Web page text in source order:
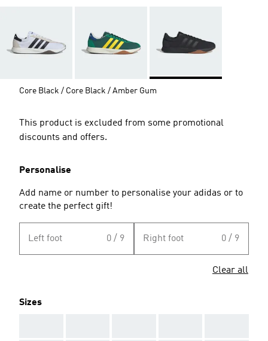
Core Black / Core Black / Amber Gum
This product is excluded from some promotional
discounts and offers.
Personalise
Add name or number to personalise your adidas or to
create the perfect gift!
Left foot 0 / 9 Right foot 0 / 9
Clear all
Sizes